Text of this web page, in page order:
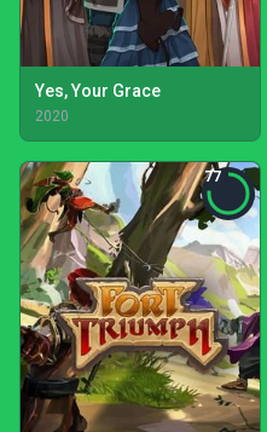
Yes, Your Grace
2020
77